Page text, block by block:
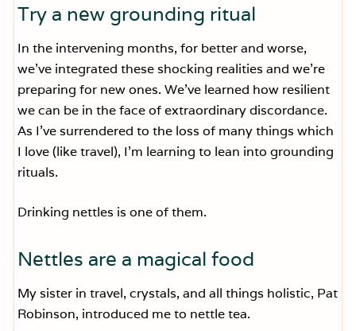
Try a new grounding ritual
In the intervening months, for better and worse,
we’ve integrated these shocking realities and we’re
preparing for new ones. We’ve learned how resilient
we can be in the face of extraordinary discordance.
As I’ve surrendered to the loss of many things which
I love (like travel), I’m learning to lean into grounding
rituals.
Drinking nettles is one of them.
Nettles are a magical food
My sister in travel, crystals, and all things holistic, Pat
Robinson, introduced me to nettle tea.